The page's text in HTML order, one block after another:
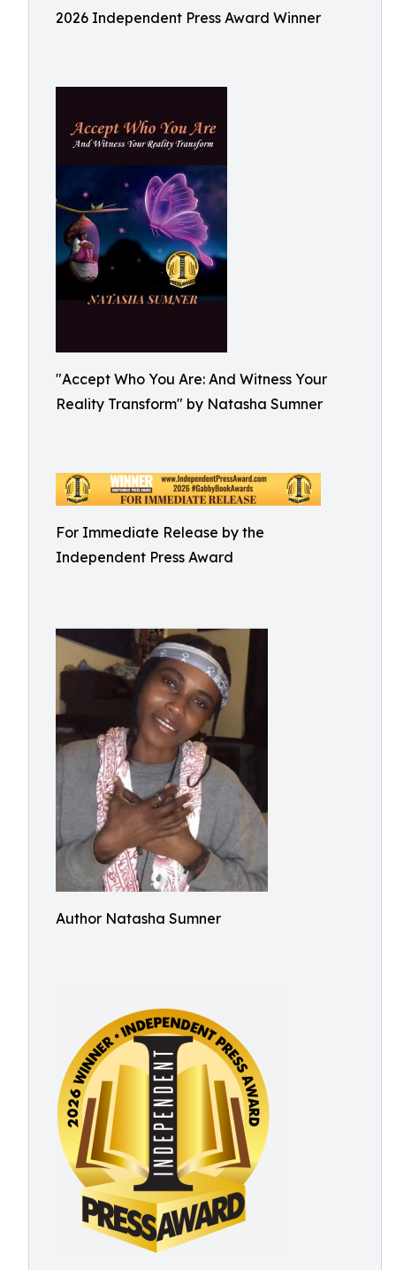
2026 Independent Press Award Winner
"Accept Who You Are: And Witness Your
Reality Transform" by Natasha Sumner
For Immediate Release by the
Independent Press Award
Author Natasha Sumner